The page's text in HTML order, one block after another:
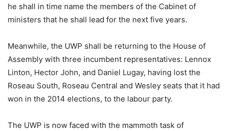
he shall in time name the members of the Cabinet of
ministers that he shall lead for the next five years.
Meanwhile, the UWP shall be returning to the House of
Assembly with three incumbent representatives: Lennox
Linton, Hector John, and Daniel Lugay, having lost the
Roseau South, Roseau Central and Wesley seats that it had
won in the 2014 elections, to the labour party.
The UWP is now faced with the mammoth task of